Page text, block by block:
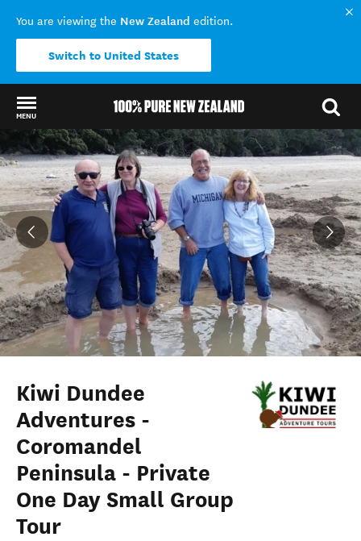
You are viewing the New Zealand edition.
Switch to United States
MENU
Back to my results
Kiwi Dundee
Adventures -
Coromandel
Peninsula - Private
One Day Small Group
Tour